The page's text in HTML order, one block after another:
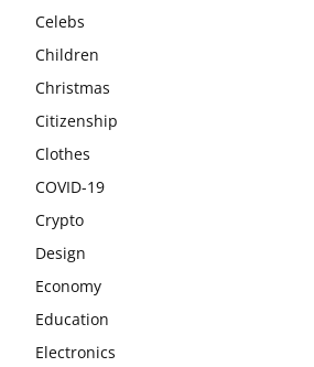
Celebs
Children
Christmas
Citizenship
Clothes
COVID-19
Crypto
Design
Economy
Education
Electronics